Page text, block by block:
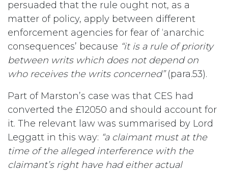
persuaded that the rule ought not, as a
matter of policy, apply between different
enforcement agencies for fear of ‘anarchic
consequences’ because “it is a rule of priority
between writs which does not depend on
who receives the writs concerned”(para.53).
Part of Marston’s case was that CES had
converted the £12050 and should account for
it. The relevant law was summarised by Lord
Leggatt in this way: “a claimant must at the
time of the alleged interference with the
claimant’s right have had either actual